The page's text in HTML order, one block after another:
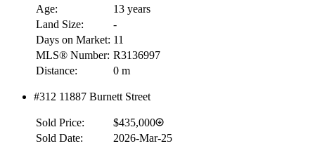
Age:
13 years
Land Size:
-
Days on Market: 11
MLS® Number: R3136997
Distance:
0 m
#312 11887 Burnett Street
Sold Price:
$435,000
Sold Date:
2026-Mar-25